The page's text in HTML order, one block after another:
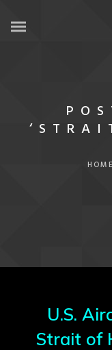
HOME
U.S.
Strait of